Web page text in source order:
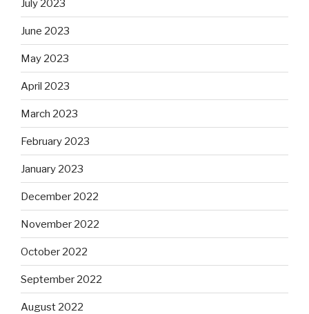
July 2023
June 2023
May 2023
April 2023
March 2023
February 2023
January 2023
December 2022
November 2022
October 2022
September 2022
August 2022